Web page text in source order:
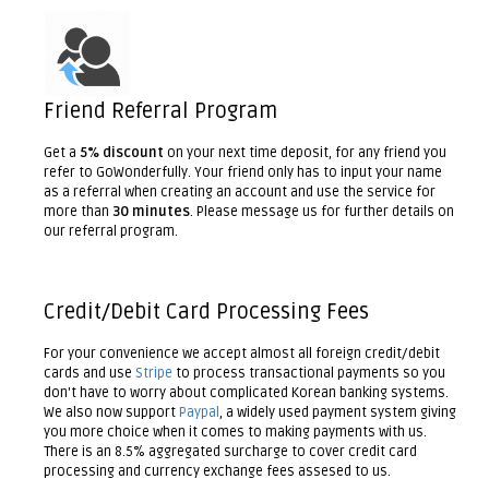
Friend Referral Program
Get a 5% discount on your next time deposit, for any friend you
refer to GoWonderfully. Your friend only has to input your name
as a referral when creating an account and use the service for
more than 30 minutes. Please message us for further details on
our referral program.
Credit/Debit Card Processing Fees
For your convenience we accept almost all foreign credit/debit
cards and use Stripe to process transactional payments so you
don't have to worry about complicated Korean banking systems.
We also now supportPaypal , a widely used payment system giving
you more choice when it comes to making payments with us.
There is an 8.5% aggregated surcharge to cover credit card
processing and currency exchange fees assesed to us.